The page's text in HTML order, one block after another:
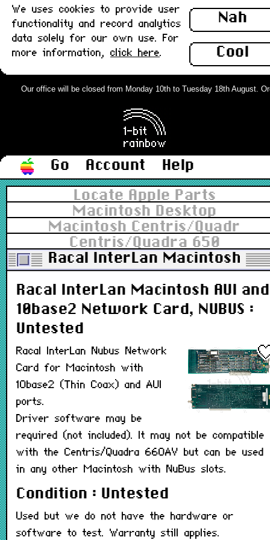
Nah
Cool
We uses cookies to provide user
functionality and record analytics
data solely for our own use. For
more information, click here.
Our office will be closed from Monday 10th to Tuesday 18th August.
Go Account
Help
Locate Apple Parts
Macintosh Desktop
Macintosh Centris/Quadra
Centris/Quadra 650
Racal InterLan Macintosh
Racal InterLan Macintosh AUI and
10base2 Network Card, NUBUS :
Untested
Racal InterLan Nubus Network
Card for Macintosh with
10base2 (Thin Coax) and AUI
ports.
Driver software may be
required (not included). It may not be compatible
with the Centris/Quadra 660AV but can be used
in any other Macintosh with NuBus slots.
Condition : Untested
Used but we do not have the hardware or
software to test. Warranty still applies.